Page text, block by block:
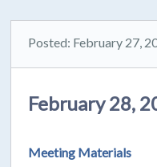
Posted: February 27,
February 28,
Meeting Materials